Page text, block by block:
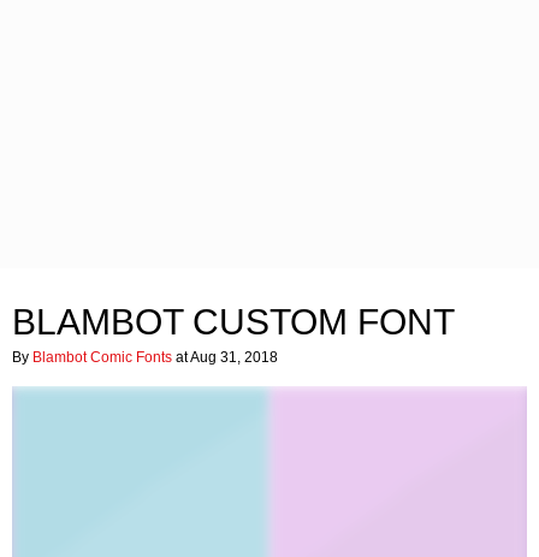
BLAMBOT CUSTOM FONT
By Blambot Comic Fonts at Aug 31, 2018